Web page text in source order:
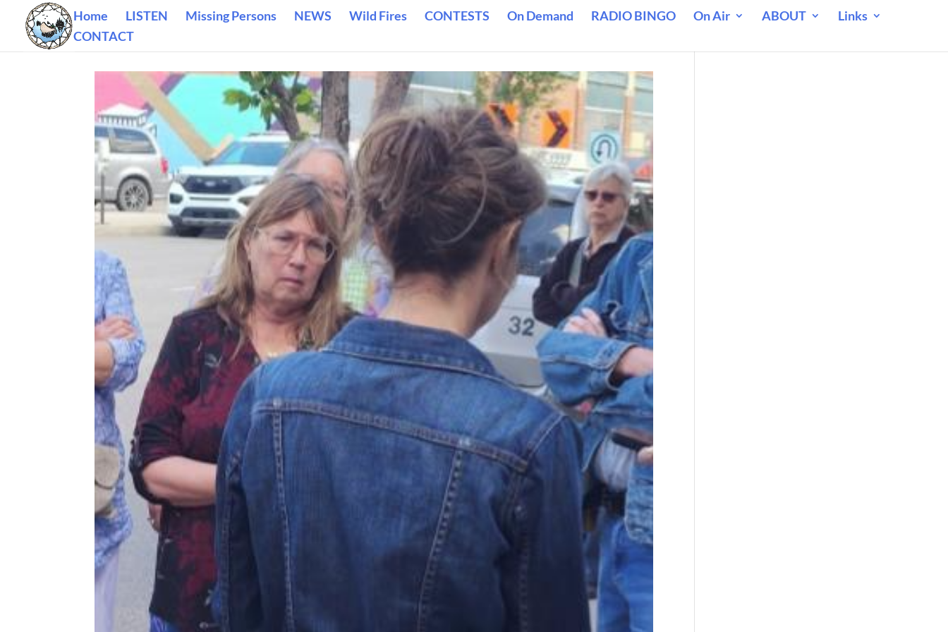
Home LISTEN Missing Persons NEWS Wild Fires CONTESTS On Demand RADIO BINGO On Air ABOUT
Links
CONTACT